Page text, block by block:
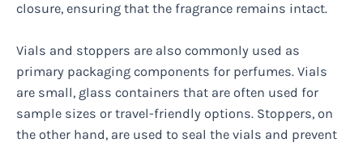
closure, ensuring that the fragrance remains intact.
Vials and stoppers are also commonly used as
primary packaging components for perfumes. Vials
are small, glass containers that are often used for
sample sizes or travel-friendly options. Stoppers, on
the other hand, are used to seal the vials and prevent